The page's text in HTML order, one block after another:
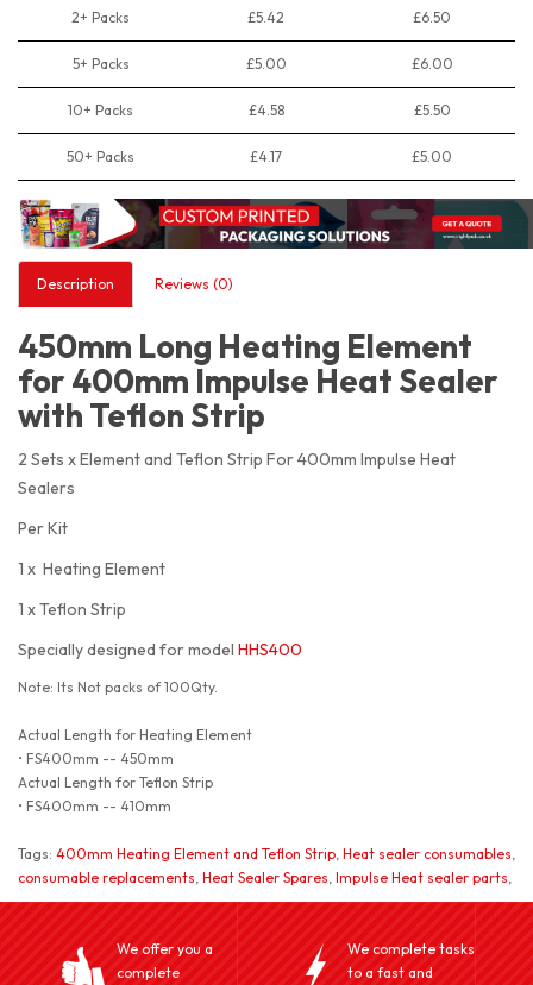
2+ Packs £5.42 £6.50
5+ Packs £5.00 £6.00
10+ Packs £4.58 £5.50
50+ Packs £4.17 £5.00
Description Reviews (0)
450mm Long Heating Element
for 400mm Impulse Heat Sealer
with Teflon Strip
2 Sets x Element and Teflon Strip For 400mm Impulse Heat
Sealers
Per Kit
1 x Heating Element
1 x Teflon Strip
Specially designed for model HHS400
Note: Its Not packs of 100Qty.
Actual Length for Heating Element
• FS400mm -- 450mm
Actual Length for Teflon Strip
• FS400mm -- 410mm
Tags: 400mm Heating Element and Teflon Strip Heat sealer consumables
consumable replacements Heat Sealer Spares Impulse Heat sealer parts
We offer you a
complete
We complete tasks
to a fast and